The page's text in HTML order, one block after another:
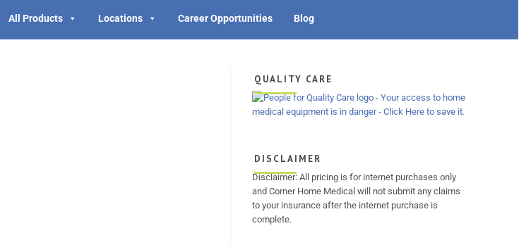
All Products Locations Career Opportunities Blog
QUALITY CARE
DISCLAIMER
Disclaimer: All pricing is for internet purchases only
and Corner Home Medical will not submit any claims
to your insurance after the internet purchase is
complete.